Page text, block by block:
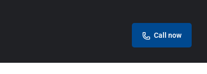
Call now